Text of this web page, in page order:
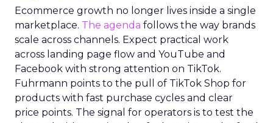
Ecommerce growth no longer lives inside a single
marketplace. The agenda follows the way brands
scale across channels. Expect practical work
across landing page flow and YouTube and
Facebook with strong attention on TikTok.
Fuhrmann points to the pull of TikTok Shop for
products with fast purchase cycles and clear
price points. The signal for operators is to test the